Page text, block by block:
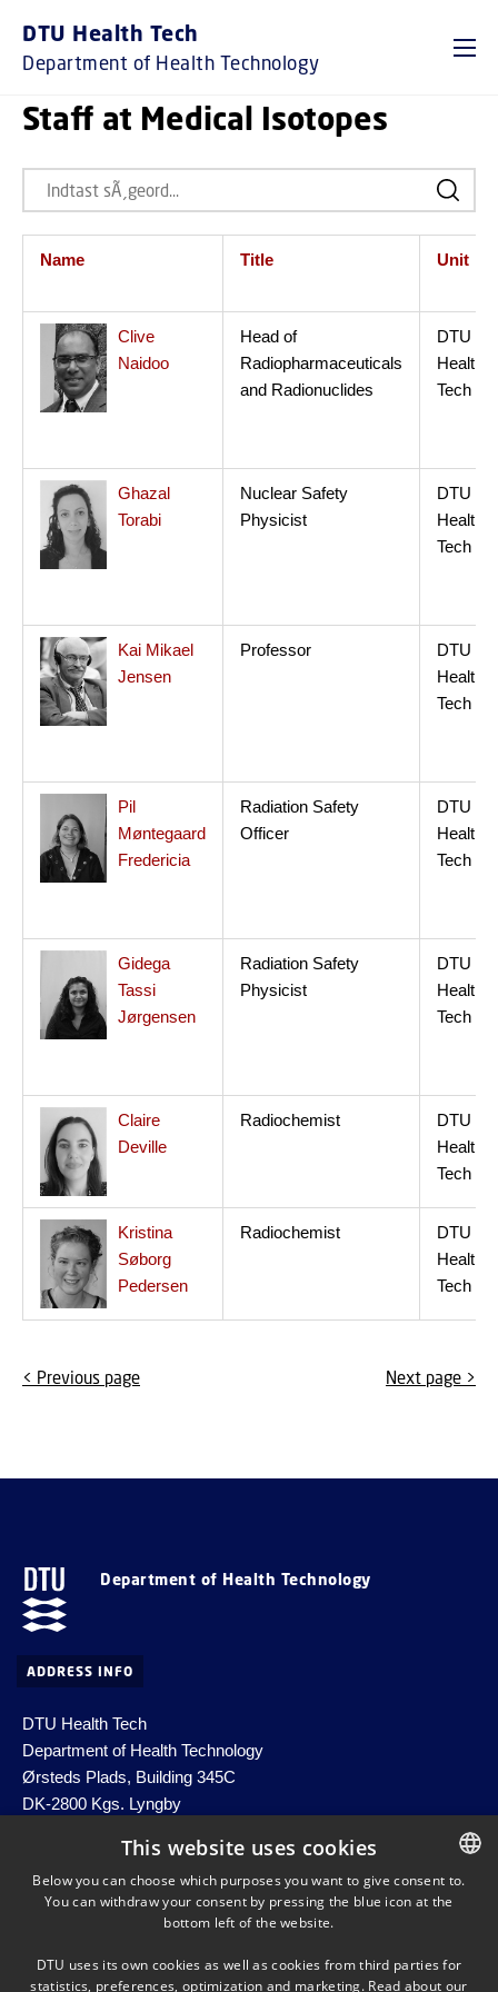
DTU Health Tech
Department of Health Technology
Staff at Medical Isotopes
Name Title Unit
Clive
Naidoo
Head of
Radiopharmaceuticals
and Radionuclides
DTU
Health
Tech
Ghazal
Torabi
Nuclear Safety
Physicist
DTU
Health
Tech
Kai Mikael
Jensen
Professor
DTU
Health
Tech
Pil
Møntegaard
Fredericia
Radiation Safety
Officer
DTU
Health
Tech
Gidega
Tassi
Jørgensen
Radiation Safety
Physicist
DTU
Health
Tech
Claire
Deville
Radiochemist
DTU
Health
Tech
Kristina
Søborg
Pedersen
Radiochemist
DTU
Health
Tech
< Previous page Next page >
Department of Health Technology
ADDRESS INFO
DTU Health Tech
Department of Health Technology
Ørsteds Plads, Building 345C
DK-2800 Kgs. Lyngby
Email:
healthtech-info@dtu.dk
EAN no. 5798000427822
SHORTCUTS
DANISH
This website uses cookies
Below you can choose which purposes you want to give consent to.
You can withdraw your consent by pressing the blue icon at the
bottom left of the website.
DTU uses its own cookies as well as cookies from third parties for
statistics, preferences, optimization and marketing. Read about our